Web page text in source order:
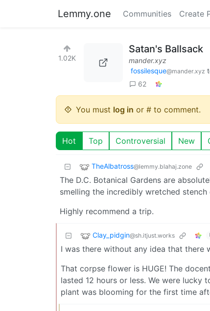
Lemmy.one Communities Create
1.02K
Satan's Ballsack
mander.xyz
fossilesque@mander.xyz
62
You must log in or # to comment.
Hot Top Controversial New
TheAlbatross@lemmy.blahaj.zone
The D.C. Botanical Gardens are
smelling the incredibly wretched
Highly recommend a trip.
Clay_pidgin@sh.itjust.works
I was there without any idea that there
That corpse flower is HUGE! The
lasted 12 hours or less. We were
plant was blooming for the first time